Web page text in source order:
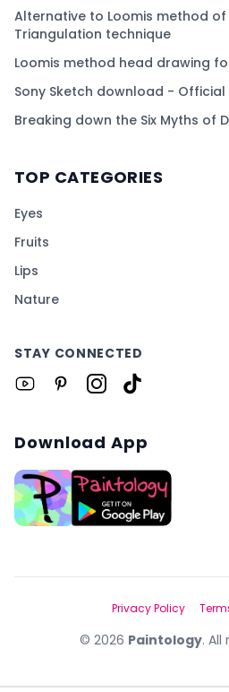
Alternative to Loomis method
Triangulation technique
Loomis method head drawing
Sony Sketch download - Official
Breaking down the Six Myths of
TOP CATEGORIES
Eyes
Fruits
Lips
Nature
STAY CONNECTED
Download App
© 2026 Paintology. All
Privacy Policy